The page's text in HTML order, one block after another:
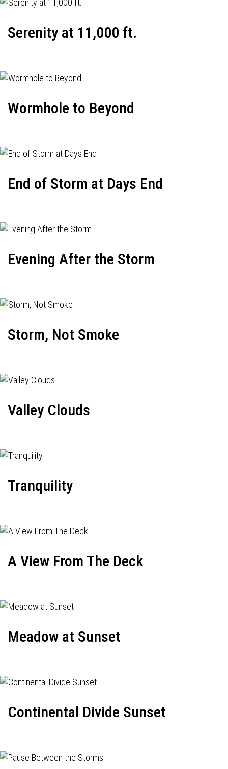
Serenity at 11,000 ft.
Wormhole to Beyond
End of Storm at Days End
Evening After the Storm
Storm, Not Smoke
Valley Clouds
Tranquility
A View From The Deck
Meadow at Sunset
Continental Divide Sunset